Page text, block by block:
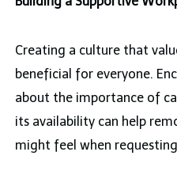
Creating a culture that
beneficial for everyone.
about the importance of
its availability can help
might feel when